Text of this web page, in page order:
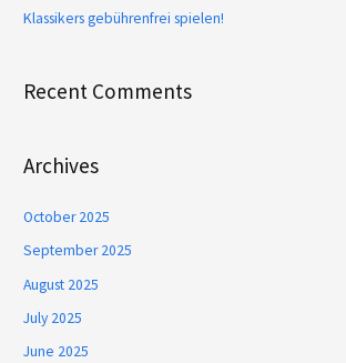
Klassikers gebührenfrei spielen!
Recent Comments
Archives
October 2025
September 2025
August 2025
July 2025
June 2025